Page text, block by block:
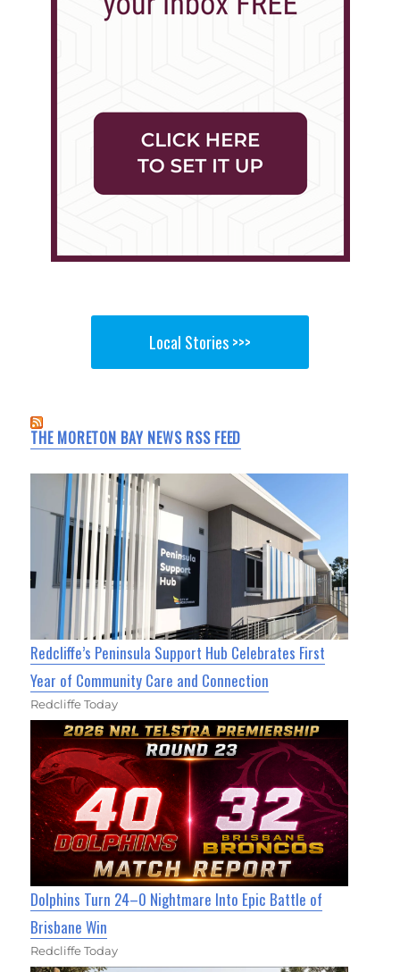
Local Stories >>>
THE MORETON BAY NEWS RSS FEED
Redcliffe’s Peninsula Support Hub Celebrates First
Year of Community Care and Connection
Redcliffe Today
Dolphins Turn 24–0 Nightmare Into Epic Battle of
Brisbane Win
Redcliffe Today